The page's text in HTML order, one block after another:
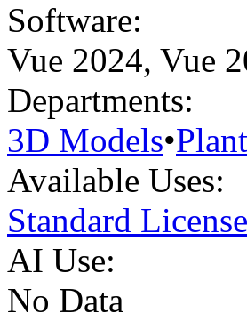
Software:
Vue 2024, Vue
Departments:
3D Models•
Available Uses:
Standard License
AI Use:
No Data